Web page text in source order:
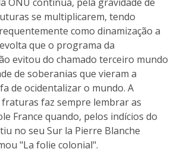
se multiplicarem, tendo
como dinamização a
que o programa da
evitou do chamado terceiro mundo
de soberanias que vieram a
de ocidentalizar o mundo. A
fraturas faz sempre lembrar as
France quando, pelos indícios do
no seu Sur la Pierre Blanche
"La folie colonial".